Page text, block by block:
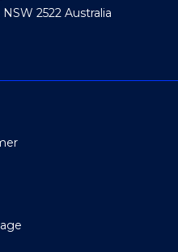
2522 Australia